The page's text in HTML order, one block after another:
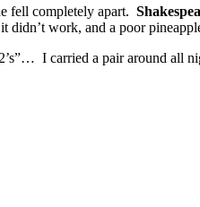
fell completely apart.
didn’t work, and a poor
I carried a pair around all